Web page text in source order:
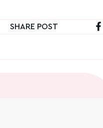
SHARE POST